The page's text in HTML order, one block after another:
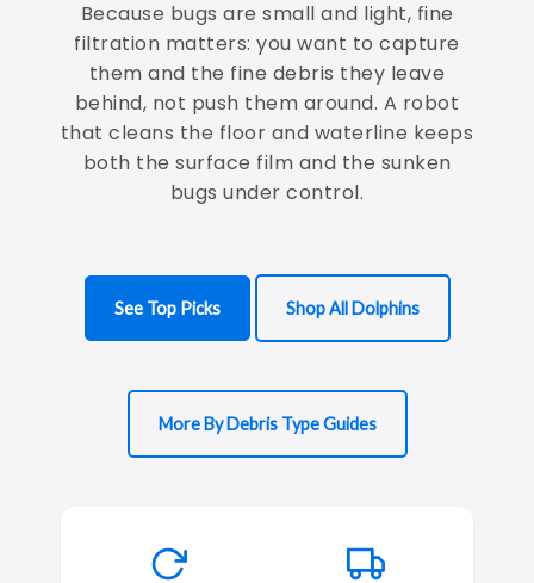
Because bugs are small and light, fine
filtration matters: you want to capture
them and the fine debris they leave
behind, not push them around. A robot
that cleans the floor and waterline keeps
both the surface film and the sunken
bugs under control.
See Top Picks Shop All Dolphins
More By Debris Type Guides